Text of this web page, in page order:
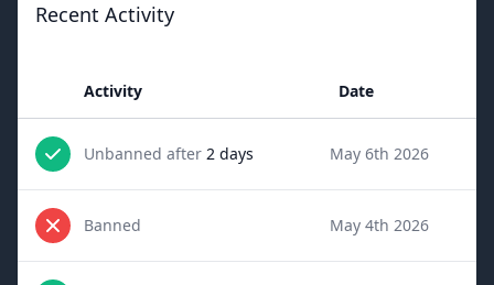
Recent Activity
Activity Date
Unbanned after 2 days May 6th 2026
Banned May 4th 2026